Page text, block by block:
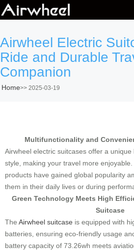
Airwheel Electric
Ride and Durable
Companion
Home>> 2025-03-19
Multifunctionality and
Airwheel electric suitcases offer a
style, making your travel more
products have gained global popularity
them in their daily lives or during
Green Technology Meets High
Suitcase
The Airwheel suitcase is equipped with
batteries, ensuring eco-friendly usage
battery capacity of 73.26wh meets